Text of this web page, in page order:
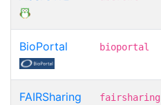
BioPortal bioportal
FAIRSharing fairsharing